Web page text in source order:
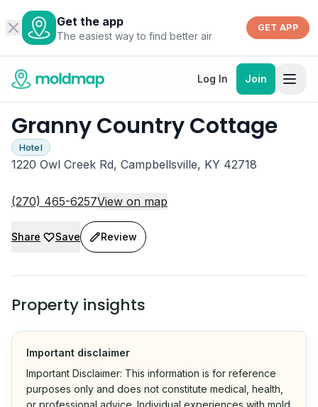
Get the app
The easiest way to find better air
GET APP
Log In Join
Granny Country Cottage
Hotel
1220 Owl Creek Rd, Campbellsville, KY 42718
(270) 465-6257View on map
Share Save Review
Property insights
Important disclaimer
Important Disclaimer: This information is for reference
purposes only and does not constitute medical, health,
or professional advice. Individual experiences with mold